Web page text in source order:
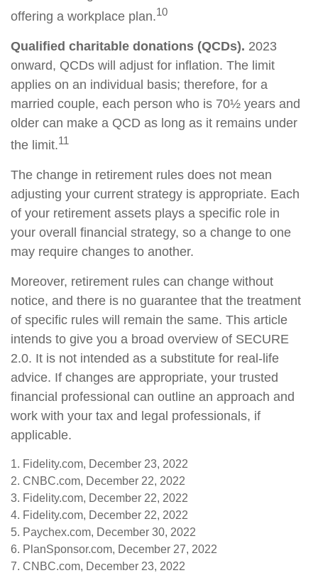
offering a workplace plan.10
Qualified charitable donations (QCDs). 2023
onward, QCDs will adjust for inflation. The limit
applies on an individual basis; therefore, for a
married couple, each person who is 70½ years and
older can make a QCD as long as it remains under
the limit.11
The change in retirement rules does not mean
adjusting your current strategy is appropriate. Each
of your retirement assets plays a specific role in
your overall financial strategy, so a change to one
may require changes to another.
Moreover, retirement rules can change without
notice, and there is no guarantee that the treatment
of specific rules will remain the same. This article
intends to give you a broad overview of SECURE
2.0. It is not intended as a substitute for real-life
advice. If changes are appropriate, your trusted
financial professional can outline an approach and
work with your tax and legal professionals, if
applicable.
1. Fidelity.com, December 23, 2022
2. CNBC.com, December 22, 2022
3. Fidelity.com, December 22, 2022
4. Fidelity.com, December 22, 2022
5. Paychex.com, December 30, 2022
6. PlanSponsor.com, December 27, 2022
7. CNBC.com, December 23, 2022